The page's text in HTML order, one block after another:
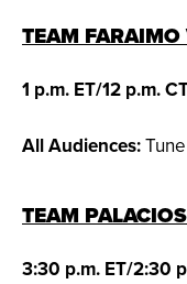
TEAM
1 p.m. ET/12 p.m.
All Audiences:
TEAM
3:30 p.m. ET/2:30